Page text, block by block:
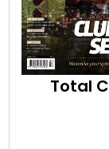
Total